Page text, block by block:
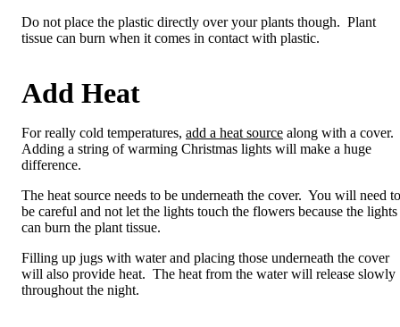
Do not place the plastic directly over your plants though. Plant
tissue can burn when it comes in contact with plastic.
Add Heat
For really cold temperatures, add a heat source along with a cover.
Adding a string of warming Christmas lights will make a huge
difference.
The heat source needs to be underneath the cover. You will need to
be careful and not let the lights touch the flowers because the lights
can burn the plant tissue.
Filling up jugs with water and placing those underneath the cover
will also provide heat. The heat from the water will release slowly
throughout the night.